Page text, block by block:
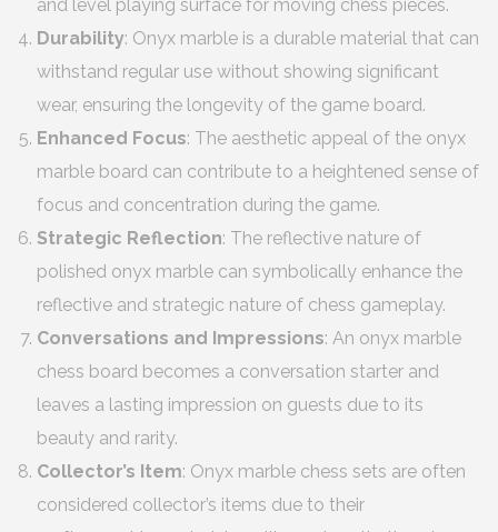
and level playing surface for moving chess pieces.
Durability: Onyx marble is a durable material that can
withstand regular use without showing significant
wear, ensuring the longevity of the game board.
Enhanced Focus: The aesthetic appeal of the onyx
marble board can contribute to a heightened sense of
focus and concentration during the game.
Strategic Reflection: The reflective nature of
polished onyx marble can symbolically enhance the
reflective and strategic nature of chess gameplay.
Conversations and Impressions: An onyx marble
chess board becomes a conversation starter and
leaves a lasting impression on guests due to its
beauty and rarity.
Collector’s Item: Onyx marble chess sets are often
considered collector’s items due to their